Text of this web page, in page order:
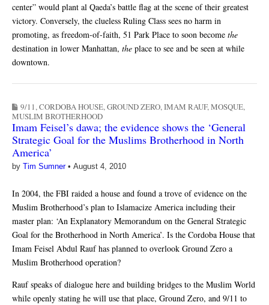
center” would plant al Qaeda’s battle flag at the scene of their greatest
victory. Conversely, the clueless Ruling Class sees no harm in
promoting, as freedom-of-faith, 51 Park Place to soon become the
destination in lower Manhattan, the place to see and be seen at while
downtown.
9/11,CORDOBA HOUSE,GROUND ZERO,IMAM RAUF,MOSQUE,
MUSLIM BROTHERHOOD
Imam Feisel’s dawa; the evidence shows the ‘General
Strategic Goal for the Muslims Brotherhood in North
America’
by Tim Sumner• August 4, 2010
In 2004, the FBI raided a house and found a trove of evidence on the
Muslim Brotherhood’s plan to Islamacize America including their
master plan: ‘An Explanatory Memorandum on the General Strategic
Goal for the Brotherhood in North America’. Is the Cordoba House that
Imam Feisel Abdul Rauf has planned to overlook Ground Zero a
Muslim Brotherhood operation?
Rauf speaks of dialogue here and building bridges to the Muslim World
while openly stating he will use that place, Ground Zero, and 9/11 to